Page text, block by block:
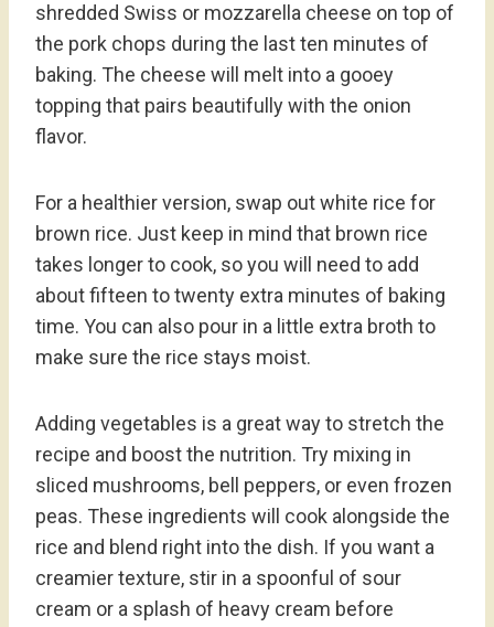
shredded Swiss or mozzarella cheese on top of
the pork chops during the last ten minutes of
baking. The cheese will melt into a gooey
topping that pairs beautifully with the onion
flavor.
For a healthier version, swap out white rice for
brown rice. Just keep in mind that brown rice
takes longer to cook, so you will need to add
about fifteen to twenty extra minutes of baking
time. You can also pour in a little extra broth to
make sure the rice stays moist.
Adding vegetables is a great way to stretch the
recipe and boost the nutrition. Try mixing in
sliced mushrooms, bell peppers, or even frozen
peas. These ingredients will cook alongside the
rice and blend right into the dish. If you want a
creamier texture, stir in a spoonful of sour
cream or a splash of heavy cream before